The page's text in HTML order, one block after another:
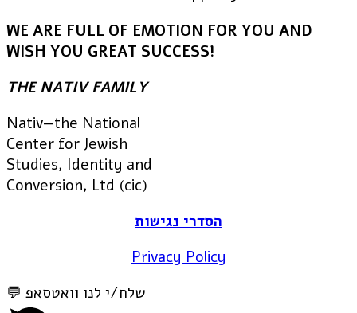
WE ARE FULL OF EMOTION FOR YOU AND
WISH YOU GREAT SUCCESS!
THE NATIV FAMILY
Nativ—the National
Center for Jewish
Studies, Identity and
Conversion, Ltd (cic)
הסדרי נגישות
Privacy Policy
💬 שלח/י לנו וואטסאפ